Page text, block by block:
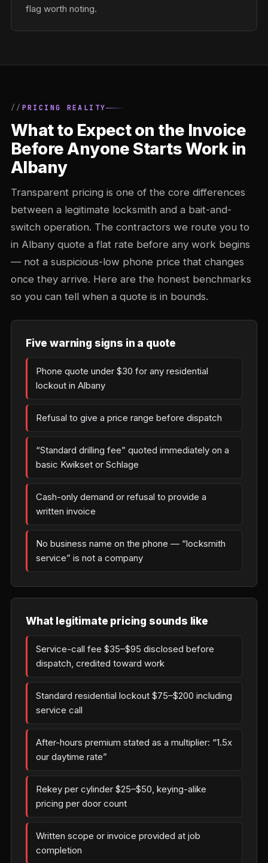
flag worth noting.
PRICING REALITY
What to Expect on the Invoice
Before Anyone Starts Work in
Albany
Transparent pricing is one of the core differences
between a legitimate locksmith and a bait-and-
switch operation. The contractors we route you to
in Albany quote a flat rate before any work begins
— not a suspicious-low phone price that changes
once they arrive. Here are the honest benchmarks
so you can tell when a quote is in bounds.
Five warning signs in a quote
Phone quote under $30 for any residential
lockout in Albany
Refusal to give a price range before dispatch
“Standard drilling fee” quoted immediately on a
basic Kwikset or Schlage
Cash-only demand or refusal to provide a
written invoice
No business name on the phone — “locksmith
service” is not a company
What legitimate pricing sounds like
Service-call fee $35–$95 disclosed before
dispatch, credited toward work
Standard residential lockout $75–$200 including
service call
After-hours premium stated as a multiplier: “1.5x
our daytime rate”
Rekey per cylinder $25–$50, keying-alike
pricing per door count
Written scope or invoice provided at job
completion